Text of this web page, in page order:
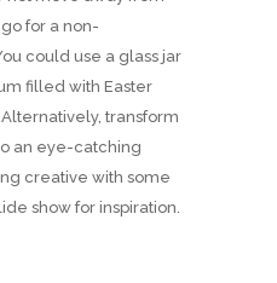
for a non-
could use a glass jar
filled with Easter
transform
an eye-catching
creative with some
show for inspiration.